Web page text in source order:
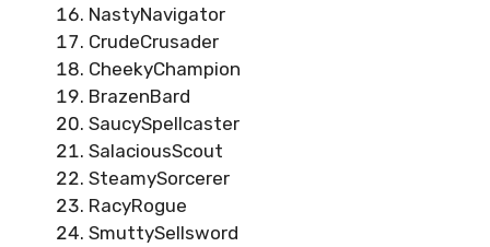
NastyNavigator
CrudeCrusader
CheekyChampion
BrazenBard
SaucySpellcaster
SalaciousScout
SteamySorcerer
RacyRogue
SmuttySellsword